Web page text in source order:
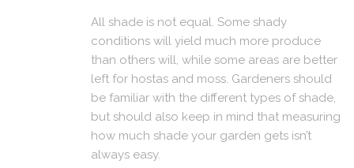
All shade is not equal. Some shady
conditions will yield much more produce
than others will, while some areas are better
left for hostas and moss. Gardeners should
be familiar with the different types of shade,
but should also keep in mind that measuring
how much shade your garden gets isn’t
always easy.